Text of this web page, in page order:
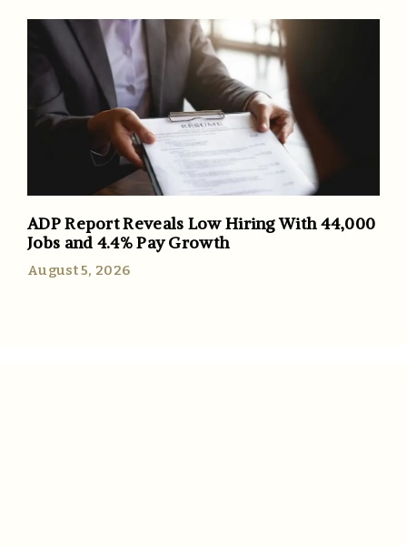
ADP Report Reveals Low Hiring With 44,000
Jobs and 4.4% Pay Growth
August 5, 2026